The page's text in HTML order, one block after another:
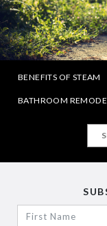
BENEFITS OF STEAM
BATHROOM